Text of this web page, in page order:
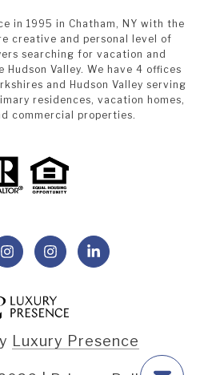
in 1995 in Chatham, NY with the
creative and personal level of
searching for vacation and
Valley. We have 4 offices
and Hudson Valley serving
residences, vacation homes,
commercial properties.
Luxury Presence